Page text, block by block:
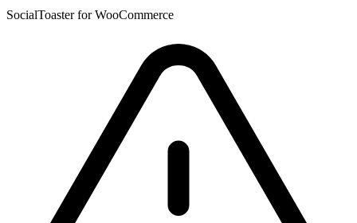
SocialToaster for WooCommerce